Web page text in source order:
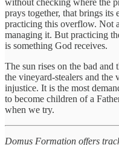
prays together, that brings its
practicing this overflow. Not
managing it. But practicing
is something God receives.
The sun rises on the bad and
the vineyard-stealers and the
injustice. It is the most
to become children of a
when we try.
Domus Formation offers